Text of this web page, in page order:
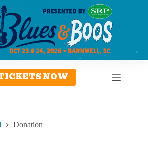
NOW
Donation